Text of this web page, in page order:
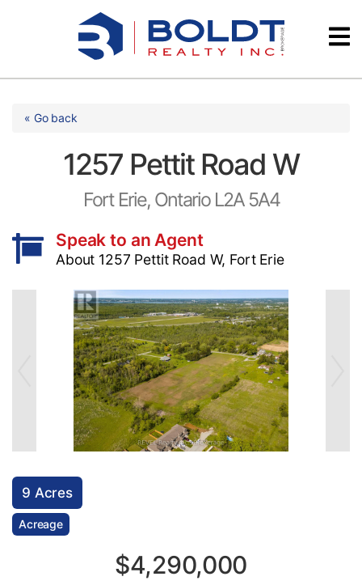
Testimonials
« Go back
1257 Pettit Road W
Fort Erie, Ontario L2A 5A4
Speak to an Agent
About 1257 Pettit Road W, Fort Erie
9 Acres
Acreage
$4,290,000